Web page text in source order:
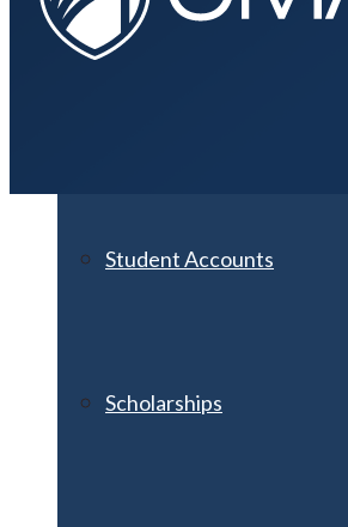
Student Accounts
Scholarships